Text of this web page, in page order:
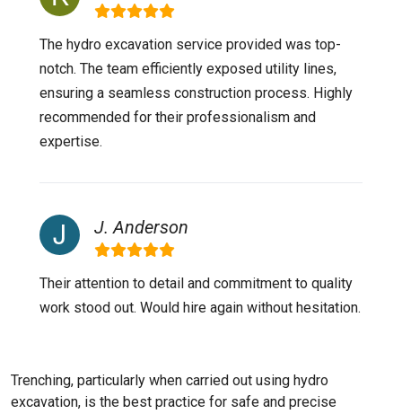
The hydro excavation service provided was top-
notch. The team efficiently exposed utility lines,
ensuring a seamless construction process. Highly
recommended for their professionalism and
expertise.
J. Anderson
Their attention to detail and commitment to quality
work stood out. Would hire again without hesitation.
Trenching, particularly when carried out using hydro
excavation, is the best practice for safe and precise